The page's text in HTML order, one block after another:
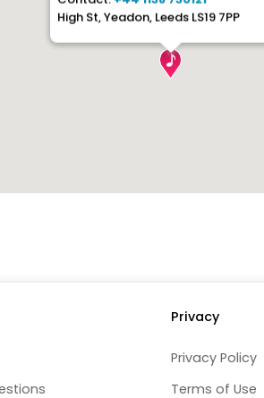
High St, Yeadon, Leeds LS19 7PP
Privacy
Privacy Policy
Terms of Use